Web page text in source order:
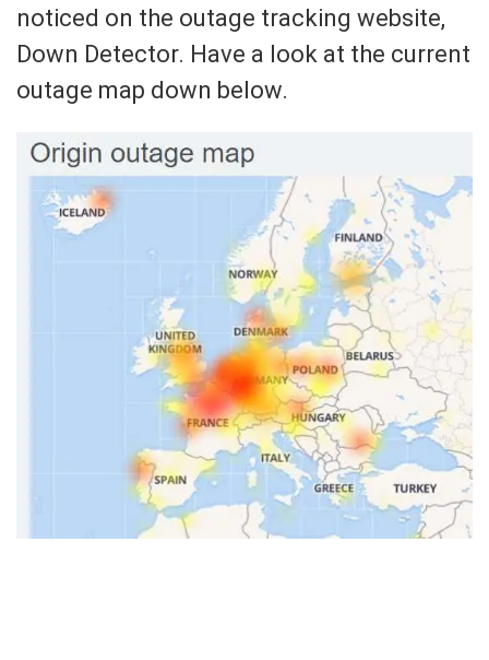
noticed on the outage tracking website,
Down Detector. Have a look at the current
outage map down below.